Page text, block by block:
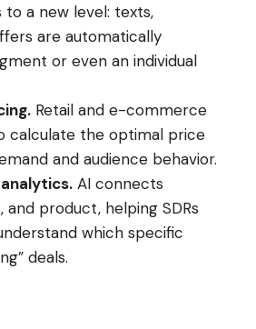
to a new level: texts,
are automatically
or even an individual
Retail and e-commerce
calculate the optimal price
and audience behavior.
AI connects
and product, helping SDRs
which specific
deals.